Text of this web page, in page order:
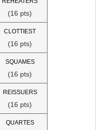
(16 pts)
CLOTTIEST
(16 pts)
SQUAMES
(16 pts)
REISSUERS
(16 pts)
QUARTES